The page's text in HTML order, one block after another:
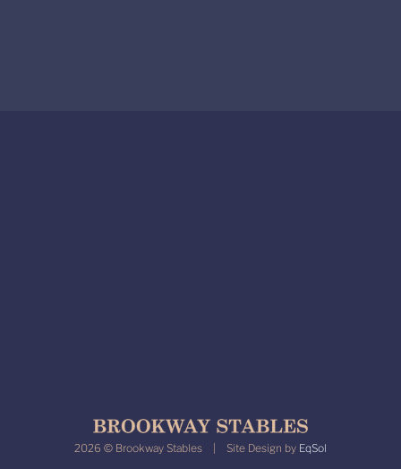
2026 © Brookway Stables | Site Design by EqSol